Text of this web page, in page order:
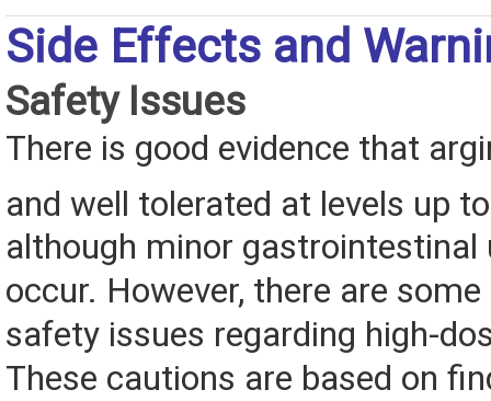
Side Effects and
Safety Issues
There is good evidence that
and well tolerated at levels up
although minor gastrointestinal
occur. However, there are
safety issues regarding high-
These cautions are based on